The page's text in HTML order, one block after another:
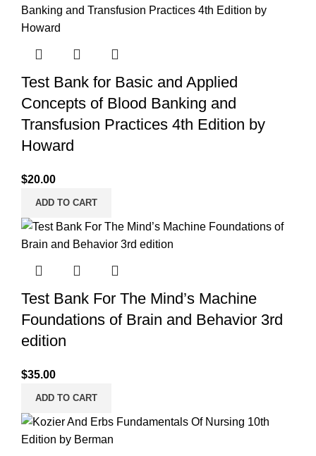
Test Bank for Basic and Applied
Concepts of Blood Banking and
Transfusion Practices 4th Edition by
Howard
$20.00
ADD TO CART
Test Bank For The Mind’s Machine
Foundations of Brain and Behavior 3rd
edition
$35.00
ADD TO CART